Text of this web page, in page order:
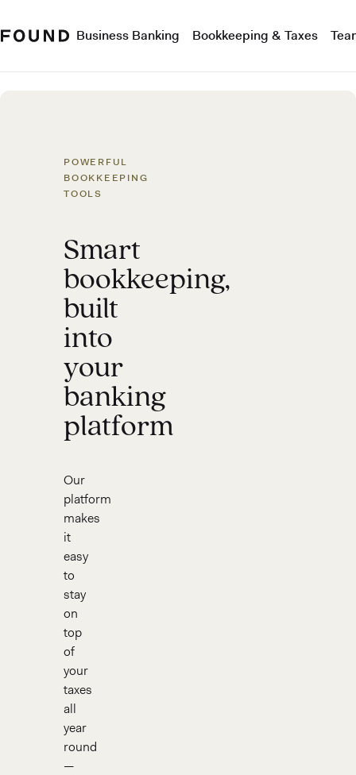
Business Banking Bookkeeping & Taxes
POWERFUL
BOOKKEEPING
TOOLS
Smart
bookkeeping,
built
into
your
banking
platform
Our
platform
makes
it
easy
to
stay
on
top
of
your
taxes
all
year
round
—